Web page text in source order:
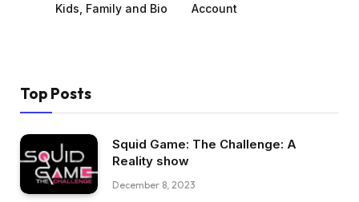
Kids, Family and Bio
Account
Top Posts
Squid Game: The Challenge: A
Reality show
December 8, 2023